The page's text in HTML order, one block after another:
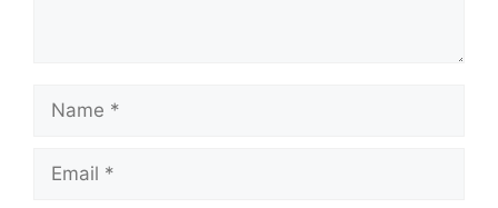
Name
Email